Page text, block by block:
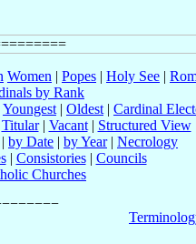
Women | Popes | Holy See |
by Rank
Youngest | Oldest | Cardinal
Titular| Vacant| Structured View
| by Date | by Year| Necrology
| Consistories| Councils
Churches